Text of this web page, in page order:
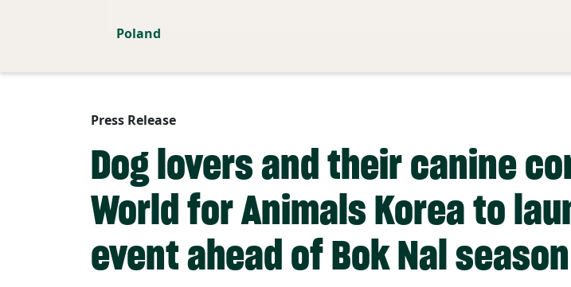
Poland
Press Release
Dog lovers and their canine
World for Animals Korea to
event ahead of Bok Nal season